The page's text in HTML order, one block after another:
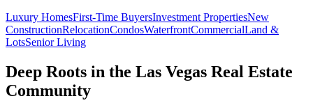
Luxury HomesFirst-Time BuyersInvestment PropertiesNew
ConstructionRelocationCondosWaterfrontCommercialLand &
LotsSenior Living
Deep Roots in the Las Vegas Real Estate
Community